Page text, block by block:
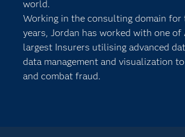
world.
Working in the consulting domain for
years, Jordan has worked with one of
largest Insurers utilising advanced
data management and visualization
and combat fraud.